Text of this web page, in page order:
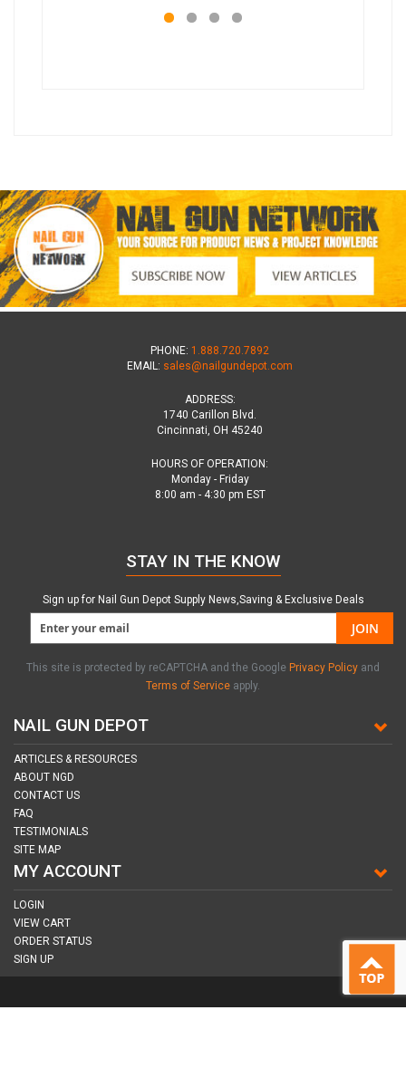
PHONE: 1.888.720.7892
EMAIL: sales@nailgundepot.com
ADDRESS:
1740 Carillon Blvd.
Cincinnati, OH 45240
HOURS OF OPERATION:
Monday - Friday
8:00 am - 4:30 pm EST
NAIL GUN DEPOT
ARTICLES & RESOURCES
ABOUT NGD
CONTACT US
FAQ
TESTIMONIALS
SITE MAP
MY ACCOUNT
LOGIN
VIEW CART
ORDER STATUS
SIGN UP
STAY IN THE KNOW
Sign up for Nail Gun Depot Supply News,Saving & Exclusive Deals
JOIN
This site is protected by reCAPTCHA and the Google Privacy Policy and
Terms of Service apply.